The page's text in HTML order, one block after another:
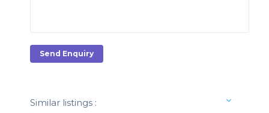
Send Enquiry
Similar listings :